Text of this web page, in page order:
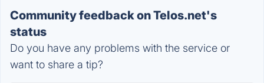
Community feedback on Telos.net's
status
Do you have any problems with the service or
want to share a tip?